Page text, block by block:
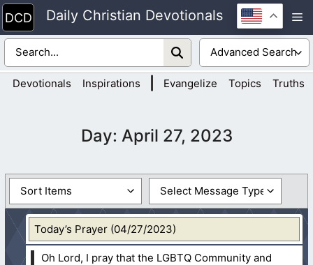
Skip
to
content
Daily Christian Devotionals
Devotionals Inspirations Evangelize Topics Truths
Day: April 27, 2023
Today’s Prayer (04/27/2023)
Oh Lord, I pray that the LGBTQ Community and